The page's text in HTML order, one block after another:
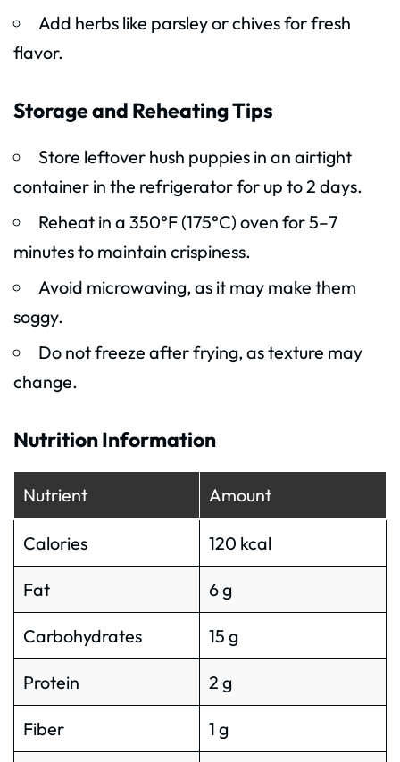
Add herbs like parsley or chives for fresh
flavor.
Storage and Reheating Tips
Store leftover hush puppies in an airtight
container in the refrigerator for up to 2 days.
Reheat in a 350°F (175°C) oven for 5–7
minutes to maintain crispiness.
Avoid microwaving, as it may make them
soggy.
Do not freeze after frying, as texture may
change.
Nutrition Information
Nutrient Amount
Calories 120 kcal
Fat 6 g
Carbohydrates 15 g
Protein 2 g
Fiber 1 g